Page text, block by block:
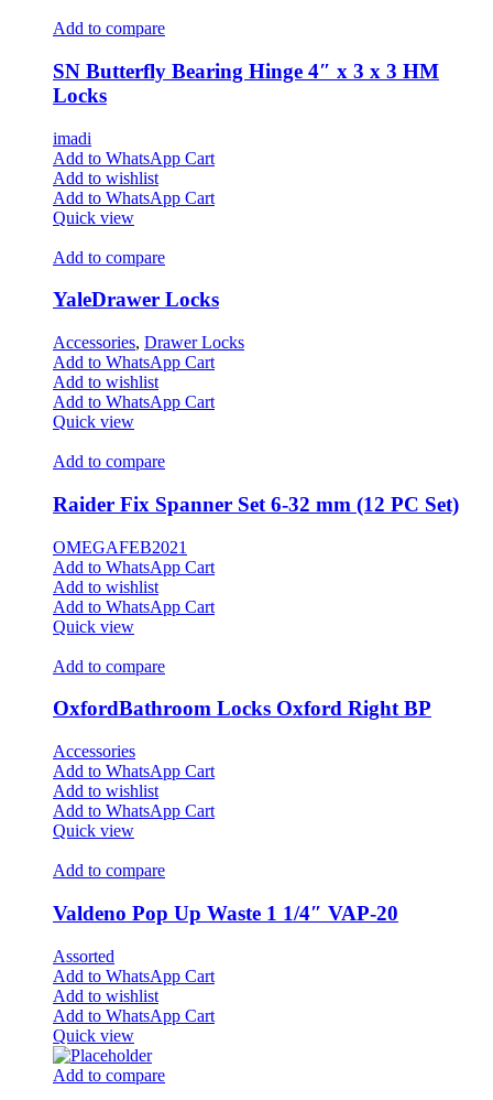
Add to compare
SN Butterfly Bearing Hinge 4″ x 3 x 3 HM
Locks
imadi
Add to WhatsApp Cart
Add to wishlist
Add to WhatsApp Cart
Quick view
Add to compare
YaleDrawer Locks
Accessories, Drawer Locks
Add to WhatsApp Cart
Add to wishlist
Add to WhatsApp Cart
Quick view
Add to compare
Raider Fix Spanner Set 6-32 mm (12 PC Set)
OMEGAFEB2021
Add to WhatsApp Cart
Add to wishlist
Add to WhatsApp Cart
Quick view
Add to compare
OxfordBathroom Locks Oxford Right BP
Accessories
Add to WhatsApp Cart
Add to wishlist
Add to WhatsApp Cart
Quick view
Add to compare
Valdeno Pop Up Waste 1 1/4″ VAP-20
Assorted
Add to WhatsApp Cart
Add to wishlist
Add to WhatsApp Cart
Quick view
Add to compare